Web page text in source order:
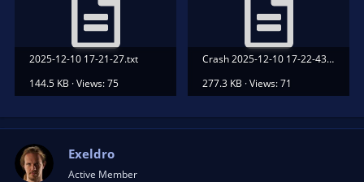
2025-12-10 17-21-27.txt
144.5 KB · Views: 75
Crash 2025-12-10 17-22-43.txt
277.3 KB · Views: 71
Exeldro
Active Member